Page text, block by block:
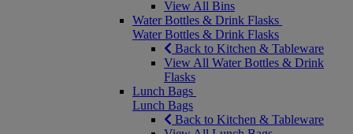
View All Bins
Water Bottles & Drink Flasks
Water Bottles & Drink Flasks
Back to Kitchen & Tableware
View All Water Bottles & Drink
Flasks
Lunch Bags
Lunch Bags
Back to Kitchen & Tableware